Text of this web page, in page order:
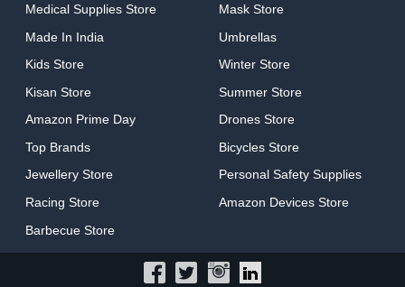
Medical Supplies Store
Made In India
Kids Store
Kisan Store
Amazon Prime Day
Top Brands
Jewellery Store
Racing Store
Barbecue Store
Mask Store
Umbrellas
Winter Store
Summer Store
Drones Store
Bicycles Store
Personal Safety Supplies
Amazon Devices Store